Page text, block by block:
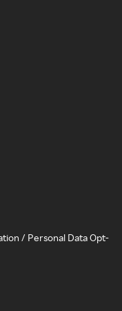
/ Personal Data Opt-